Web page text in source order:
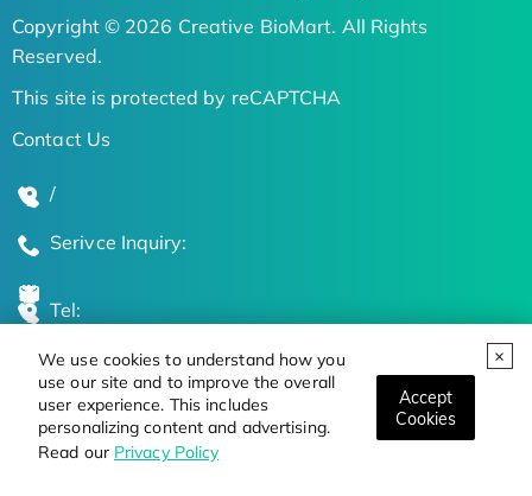
We use cookies to understand how you
use our site and to improve the overall
user experience. This includes
personalizing content and advertising.
Read our Privacy Policy
Accept
Cookies
Copyright © 2026 Creative BioMart. All Rights
Reserved.
This site is protected by reCAPTCHA
Contact Us
/
Serivce Inquiry:
Tel:
Global Locations
Stay Updated on the Latest Bioscience Trends